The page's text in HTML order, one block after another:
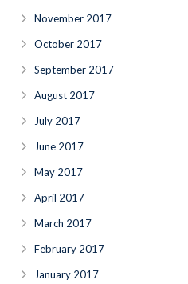
November 2017
October 2017
September 2017
August 2017
July 2017
June 2017
May 2017
April 2017
March 2017
February 2017
January 2017